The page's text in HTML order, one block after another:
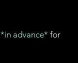
*in advance* for